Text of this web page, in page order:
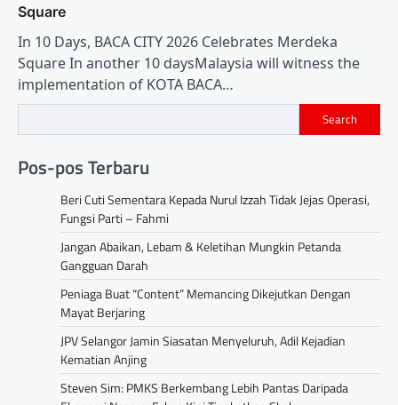
Square
In 10 Days, BACA CITY 2026 Celebrates Merdeka
Square In another 10 daysMalaysia will witness the
implementation of KOTA BACA…
Search
Pos-pos Terbaru
Beri Cuti Sementara Kepada Nurul Izzah Tidak Jejas Operasi,
Fungsi Parti – Fahmi
Jangan Abaikan, Lebam & Keletihan Mungkin Petanda
Gangguan Darah
Peniaga Buat “Content” Memancing Dikejutkan Dengan
Mayat Berjaring
JPV Selangor Jamin Siasatan Menyeluruh, Adil Kejadian
Kematian Anjing
Steven Sim: PMKS Berkembang Lebih Pantas Daripada